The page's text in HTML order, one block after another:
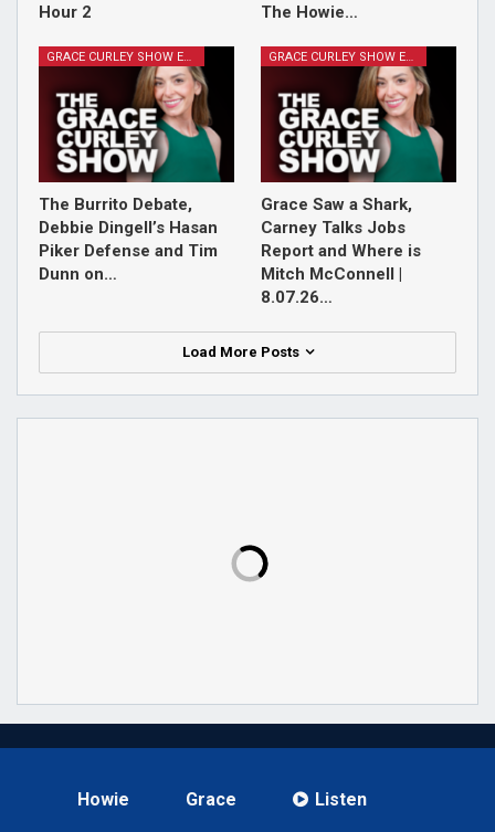
Hour 2
The Howie…
The Burrito Debate,
Debbie Dingell’s Hasan
Piker Defense and Tim
Dunn on…
Grace Saw a Shark,
Carney Talks Jobs
Report and Where is
Mitch McConnell |
8.07.26…
Load More Posts
Howie Grace Listen